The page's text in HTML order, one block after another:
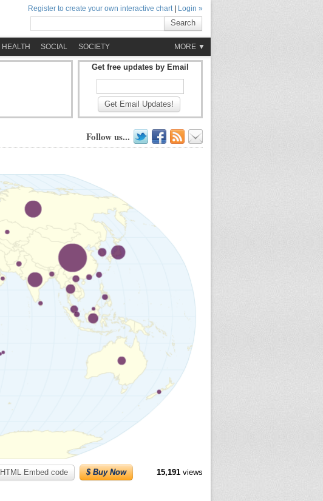
Register to create your own interactive chart| Login »
Search
HEALTH SOCIAL SOCIETY MORE ▼
Get free updates by Email
Get Email Updates!
Follow us...
HTML Embed code $ Buy Now 15,191views